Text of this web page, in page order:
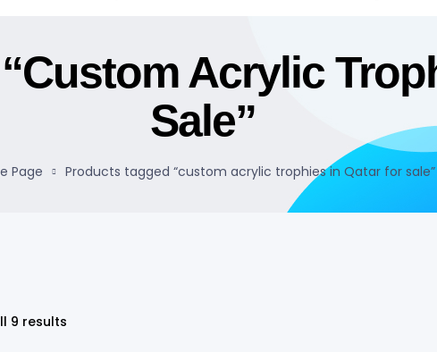
Acrylic
Sale”
Page Products tagged “custom acrylic trophies in Qatar for sale”
9 results